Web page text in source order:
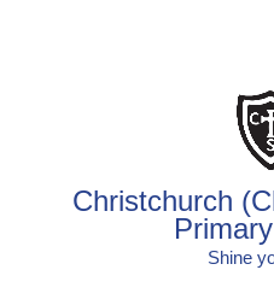
Christchurch
Shine